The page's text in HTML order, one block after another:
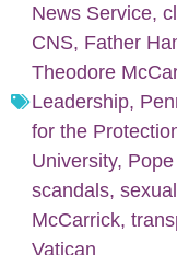
News Service,
CNS, Father
Theodore
Leadership,
for the
University,
scandals,
McCarrick,
Vatican